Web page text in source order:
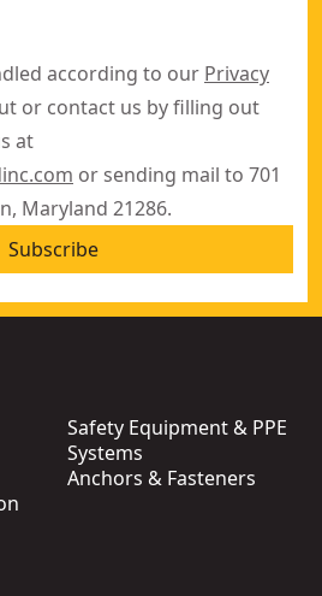
according to our Privacy
or contact us by filling out
at
or sending mail to 701
Maryland 21286.
Subscribe
Safety Equipment & PPE
Systems
Anchors & Fasteners